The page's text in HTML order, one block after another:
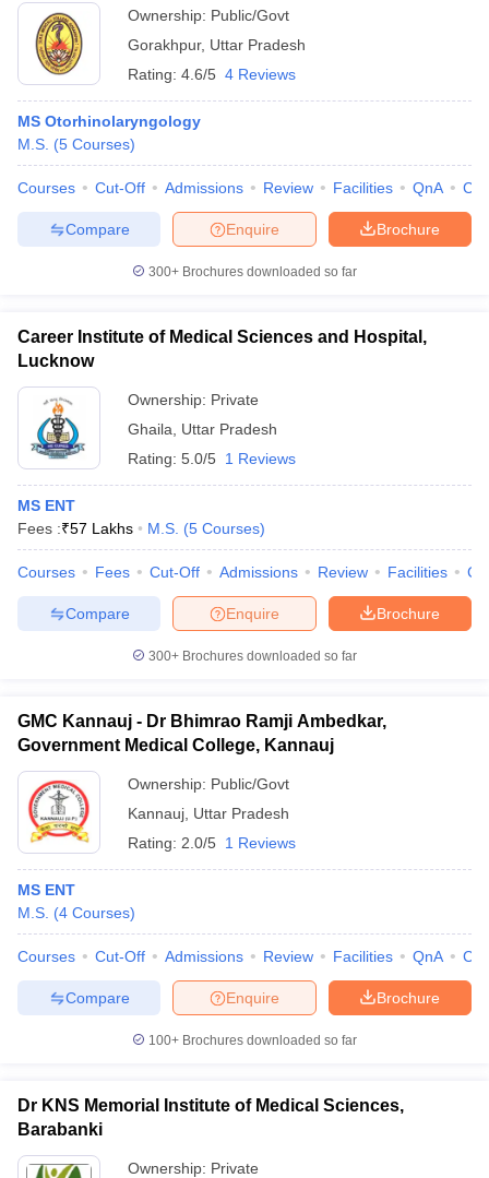
Ownership: Public/Govt
Gorakhpur, Uttar Pradesh
Rating: 4.6/5 4 Reviews
MS Otorhinolaryngology
M.S. (5 Courses)
Courses Cut-Off Admissions Review Facilities QnA
Brochure
Enquire
Compare
300+ Brochures downloaded so far
Career Institute of Medical Sciences and Hospital,
Lucknow
Ownership: Private
Ghaila
Uttar Pradesh
Rating: 5.0/5 1 Reviews
MS ENT
Fees :₹57 Lakhs M.S. (5 Courses)
Courses Fees Cut-Off Admissions Review Facilities
Brochure
Enquire
Compare
300+ Brochures downloaded so far
GMC Kannauj - Dr Bhimrao Ramji Ambedkar,
Government Medical College, Kannauj
Ownership: Public/Govt
Kannauj Uttar Pradesh
Rating: 2.0/5 1 Reviews
MS ENT
M.S. (4 Courses)
Courses Cut-Off Admissions Review Facilities QnA
Brochure
Enquire
Compare
100+ Brochures downloaded so far
Dr KNS Memorial Institute of Medical Sciences,
Barabanki
Ownership: Private